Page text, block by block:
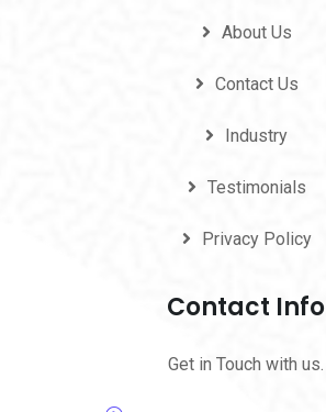
About Us
Contact Us
Industry
Testimonials
Privacy Policy
Contact Info
Get in Touch with us.